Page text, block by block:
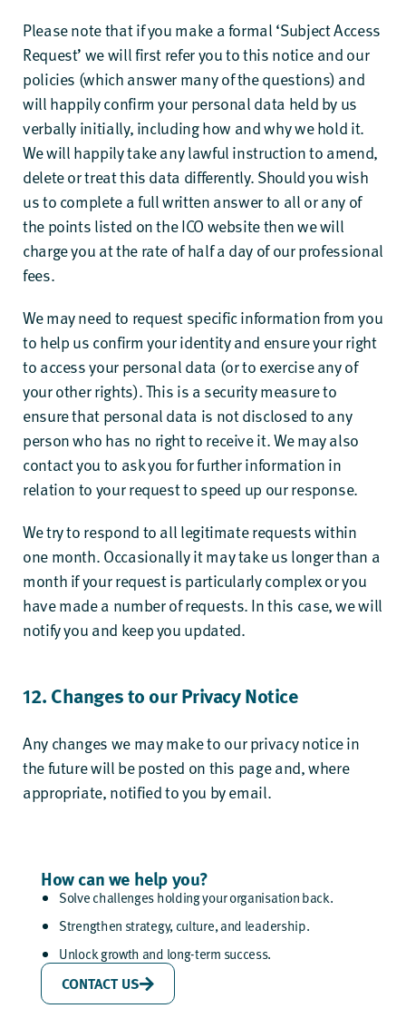
How can we help you?
Solve challenges holding your organisation back.
Strengthen strategy, culture, and leadership.
Unlock growth and long-term success.
CONTACT US
Please note that if you make a formal ‘Subject Access
Request’ we will first refer you to this notice and our
policies (which answer many of the questions) and
will happily confirm your personal data held by us
verbally initially, including how and why we hold it.
We will happily take any lawful instruction to amend,
delete or treat this data differently. Should you wish
us to complete a full written answer to all or any of
the points listed on the ICO website then we will
charge you at the rate of half a day of our professional
fees.
We may need to request specific information from you
to help us confirm your identity and ensure your right
to access your personal data (or to exercise any of
your other rights). This is a security measure to
ensure that personal data is not disclosed to any
person who has no right to receive it. We may also
contact you to ask you for further information in
relation to your request to speed up our response.
We try to respond to all legitimate requests within
one month. Occasionally it may take us longer than a
month if your request is particularly complex or you
have made a number of requests. In this case, we will
notify you and keep you updated.
12. Changes to our Privacy Notice
Any changes we may make to our privacy notice in
the future will be posted on this page and, where
appropriate, notified to you by email.